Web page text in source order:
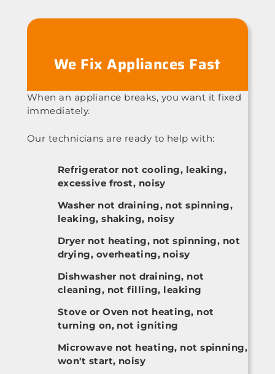
We Fix Appliances Fast
When an appliance breaks, you want it fixed
immediately.
Our technicians are ready to help with:
Refrigerator not cooling, leaking,
excessive frost, noisy
Washer not draining, not spinning,
leaking, shaking, noisy
Dryer not heating, not spinning, not
drying, overheating, noisy
Dishwasher not draining, not
cleaning, not filling, leaking
Stove or Oven not heating, not
turning on, not igniting
Microwave not heating, not spinning,
won't start, noisy